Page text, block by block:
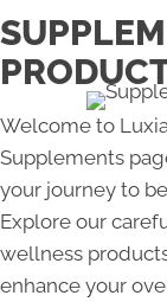
Welcome to
Supplements
your journey to
Explore our
wellness
enhance your